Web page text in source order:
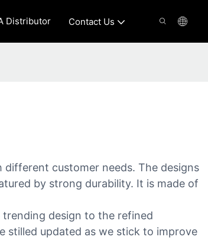
Distributor Contact Us
customer needs. The designs
by strong durability. It is made of
design to the refined
stilled updated as we stick to improve